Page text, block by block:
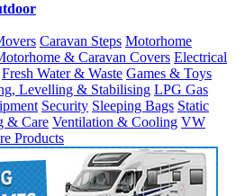
Caravan Steps Motorhome
& Caravan Covers Electrical
Fresh Water & Waste Games & Toys
Levelling & Stabilising LPG Gas
Security Sleeping Bags Static
& Care Ventilation & Cooling VW
Products